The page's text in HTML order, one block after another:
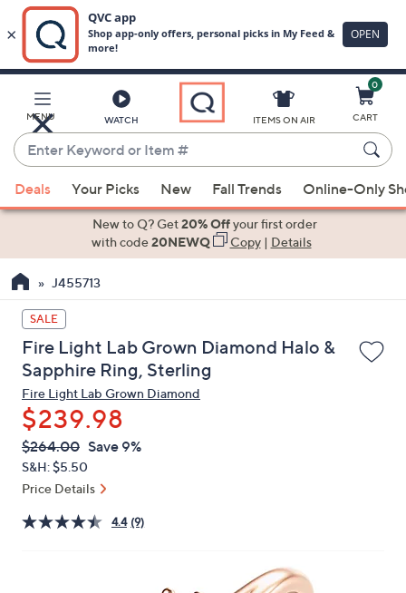
Main
Content
MENU WATCH
Enter
Keyword
or
Item
suggestions
the
up
and
down
arrow
keys
or
swipe
left
and
on
ITEMS ON AIR
0
CART
Deals Your Picks New Fall Trends Online-Only
New to Q? Get20% Offyour first order
with code20NEWQ Copy| Details
J455713
SALE
Fire Light Lab Grown Diamond Halo &
Sapphire Ring, Sterling
Fire Light Lab Grown Diamond
$239.98
QVC
PRICE:
Deleted
$264.00 Save 9%
S&H: $5.50
Price Details
4.4 (9)